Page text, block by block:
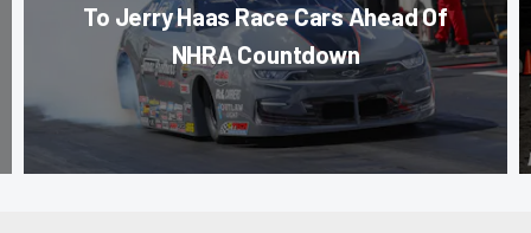
To Jerry Haas Race Cars Ahead Of
NHRA Countdown